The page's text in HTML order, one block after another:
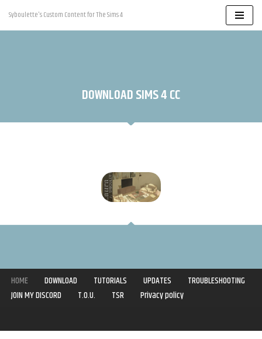
Skip
Syboulette's Custom Content for The Sims 4
DOWNLOAD SIMS 4 CC
HOME DOWNLOAD TUTORIALS UPDATES
TROUBLESHOOTING
JOIN MY DISCORD
T.O.U. TSR
Privacy policy